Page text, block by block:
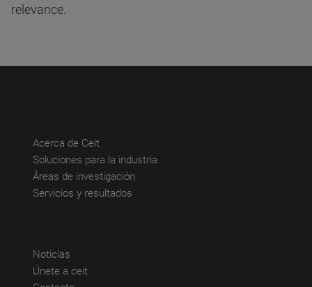
relevance.
Acerca de Ceit(abre en nueva ventana)
Soluciones para la industria
Áreas de investigación
Servicios y resultados
Noticias
Únete a ceit(abre en nueva ventana)